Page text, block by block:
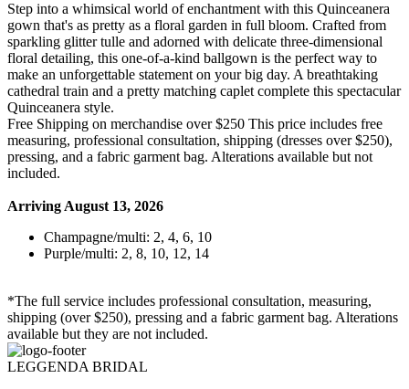
Step into a whimsical world of enchantment with this Quinceanera
gown that's as pretty as a floral garden in full bloom. Crafted from
sparkling glitter tulle and adorned with delicate three-dimensional
floral detailing, this one-of-a-kind ballgown is the perfect way to
make an unforgettable statement on your big day. A breathtaking
cathedral train and a pretty matching caplet complete this spectacular
Quinceanera style.
Free Shipping on merchandise over $250 This price includes free
measuring, professional consultation, shipping (dresses over $250),
pressing, and a fabric garment bag. Alterations available but not
included.
Arriving August 13, 2026
Champagne/multi: 2, 4, 6, 10
Purple/multi: 2, 8, 10, 12, 14
*The full service includes professional consultation, measuring,
shipping (over $250), pressing and a fabric garment bag. Alterations
available but they are not included.
LEGGENDA BRIDAL